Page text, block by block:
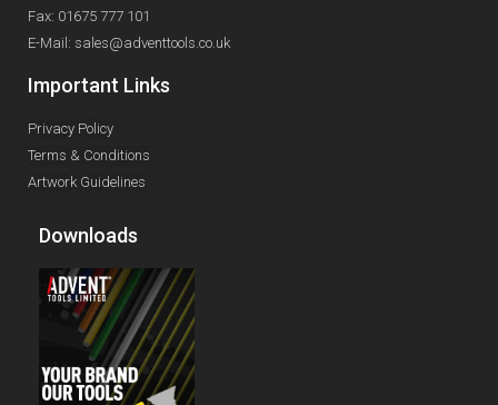
Fax: 01675 777 101
E-Mail: sales@adventtools.co.uk
Important Links
Privacy Policy
Terms & Conditions
Artwork Guidelines
Downloads